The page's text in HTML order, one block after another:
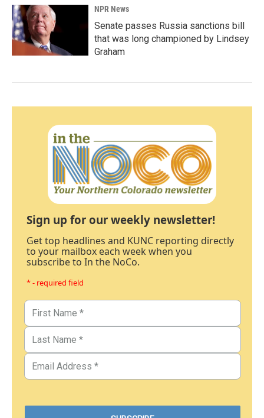
NPR News
Senate passes Russia sanctions bill
that was long championed by Lindsey
Graham
Sign up for our weekly newsletter!
Get top headlines and KUNC reporting directly
to your mailbox each week when you
subscribe to In the NoCo.
* - required field